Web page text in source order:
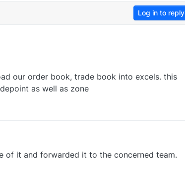
Log in to reply
our order book, trade book into excels. this
as well as zone
of it and forwarded it to the concerned team.